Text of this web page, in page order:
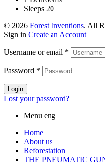
Sleeps 20
© 2026 Forest Inventions. All
Sign in Create an Account
Username or email *
Password *
Login
Lost your password?
Menu eng
Home
About us
Reforestation
THE PNEUMATIC